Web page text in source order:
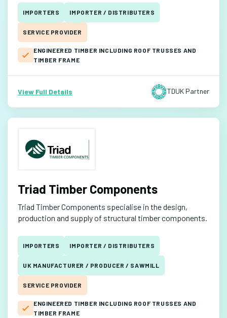
IMPORTERS IMPORTER / DISTRIBUTERS
SERVICE PROVIDER
ENGINEERED TIMBER INCLUDING ROOF TRUSSES AND
TIMBER FRAME
View Full Details TDUK Partner
Triad Timber Components
Triad Timber Components specialise in the design,
production and supply of structural timber components.
IMPORTERS IMPORTER / DISTRIBUTERS
UK MANUFACTURER / PRODUCER / SAWMILL
SERVICE PROVIDER
ENGINEERED TIMBER INCLUDING ROOF TRUSSES AND
TIMBER FRAME